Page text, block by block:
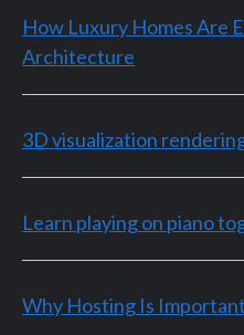
How Luxury Homes Are
Architecture
3D visualization
Learn playing on piano
Why Hosting Is